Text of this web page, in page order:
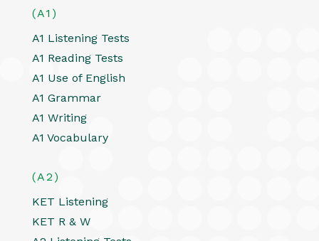
(A1)
A1 Listening Tests
A1 Reading Tests
A1 Use of English
A1 Grammar
A1 Writing
A1 Vocabulary
(A2)
KET Listening
KET R & W